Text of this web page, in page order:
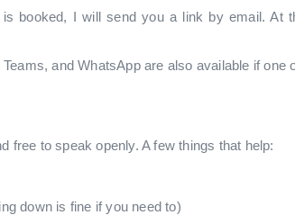
booked, I will send you a link by email. At
and WhatsApp are also available if one
free to speak openly. A few things that help:
down is fine if you need to)